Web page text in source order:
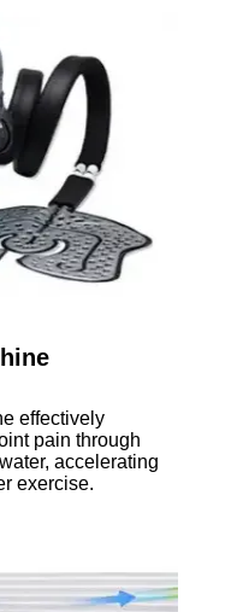
effectively
pain through
accelerating
exercise.